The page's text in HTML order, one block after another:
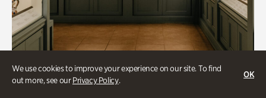
We use cookies to improve your experience on our site. To find
out more, see ourPrivacy Policy.
OK